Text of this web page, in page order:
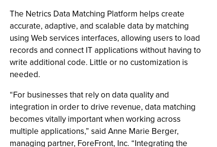
The Netrics Data Matching Platform helps create
accurate, adaptive, and scalable data by matching
using Web services interfaces, allowing users to load
records and connect IT applications without having to
write additional code. Little or no customization is
needed.
“For businesses that rely on data quality and
integration in order to drive revenue, data matching
becomes vitally important when working across
multiple applications,” said Anne Marie Berger,
managing partner, ForeFront, Inc. “Integrating the